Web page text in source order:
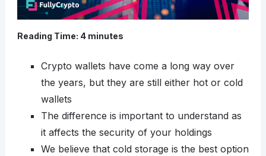
Reading Time: 4 minutes
Crypto wallets have come a long way over
the years, but they are still either hot or cold
wallets
The difference is important to understand as
it affects the security of your holdings
We believe that cold storage is the best option